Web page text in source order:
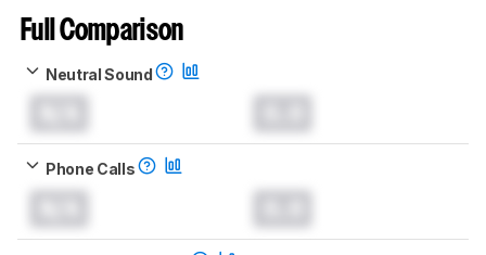
Full Comparison
Neutral Sound
Phone Calls